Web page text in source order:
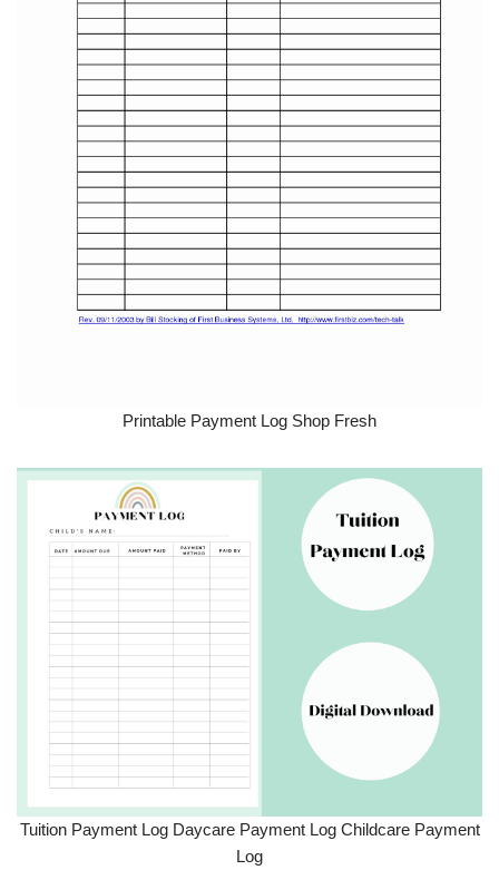
Printable Payment Log Shop Fresh
Tuition Payment Log Daycare Payment Log Childcare Payment
Log